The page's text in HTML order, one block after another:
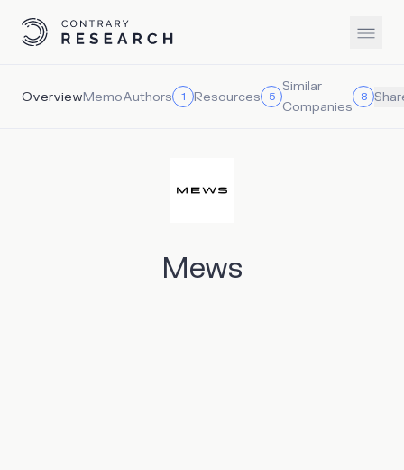
OverviewMemoAuthors 1 Resources 5
Similar
Companies
8
Mews